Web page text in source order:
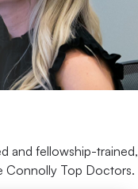
and fellowship-trained,
Connolly Top Doctors.